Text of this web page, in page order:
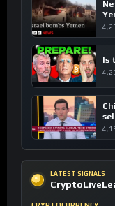
Is
LATEST SIGNALS